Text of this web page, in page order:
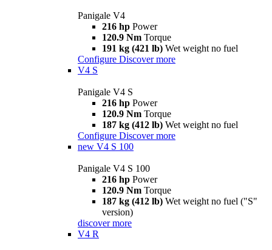
Panigale V4
216 hp Power
120.9 Nm Torque
191 kg (421 lb) Wet weight no fuel
Configure Discover more
V4 S
Panigale V4 S
216 hp Power
120.9 Nm Torque
187 kg (412 lb) Wet weight no fuel
Configure Discover more
new V4 S 100
Panigale V4 S 100
216 hp Power
120.9 Nm Torque
187 kg (412 lb) Wet weight no fuel ("S"
version)
discover more
V4 R